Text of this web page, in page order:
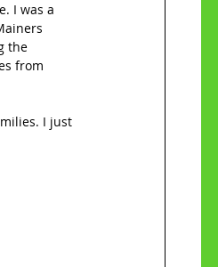
I was a
the
from
I just